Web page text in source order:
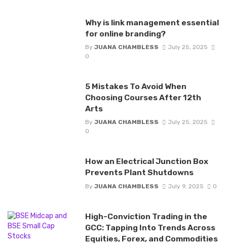
Why is link management essential
for online branding?
By JUANA CHAMBLESS
July 25, 2025
0
5 Mistakes To Avoid When
Choosing Courses After 12th
Arts
By JUANA CHAMBLESS
July 25, 2025
0
How an Electrical Junction Box
Prevents Plant Shutdowns
By JUANA CHAMBLESS July 9, 2025 0
High-Conviction Trading in the
GCC: Tapping Into Trends Across
Equities, Forex, and Commodities